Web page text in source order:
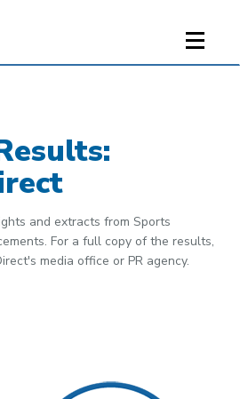
and extracts from Sports
For a full copy of the results,
media office or PR agency.